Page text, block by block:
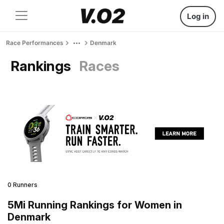
Log in
Race Performances Denmark
Rankings Races
0 Runners
5Mi Running Rankings for Women in
Denmark